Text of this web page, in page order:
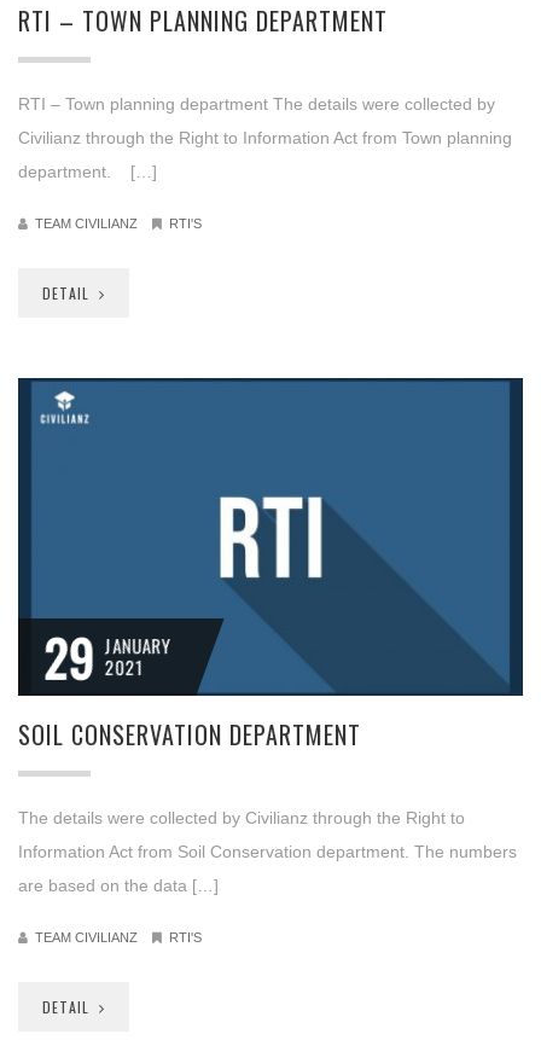
RTI – TOWN PLANNING DEPARTMENT
RTI – Town planning department The details were collected by
Civilianz through the Right to Information Act from Town planning
department. […]
TEAM CIVILIANZ RTI'S
DETAIL
29 JANUARY
2021
SOIL CONSERVATION DEPARTMENT
The details were collected by Civilianz through the Right to
Information Act from Soil Conservation department. The numbers
are based on the data […]
TEAM CIVILIANZ RTI'S
DETAIL